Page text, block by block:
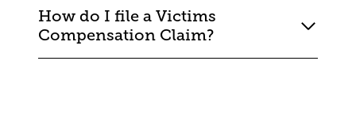
How do I file a Victims
Compensation Claim?